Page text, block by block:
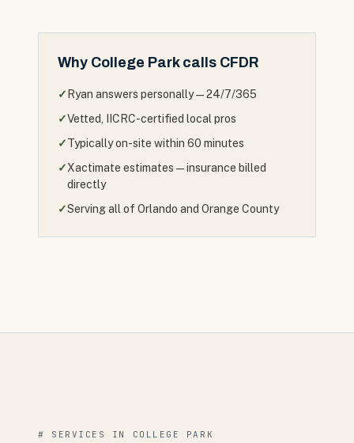
Why College Parkcalls CFDR
✓ Ryan answers personally — 24/7/365
✓Vetted, IICRC-certified local pros
✓Typically on-site within 60 minutes
✓Xactimate estimates — insurance billed
directly
✓Serving all of Orlando and Orange County
# SERVICES IN COLLEGE PARK